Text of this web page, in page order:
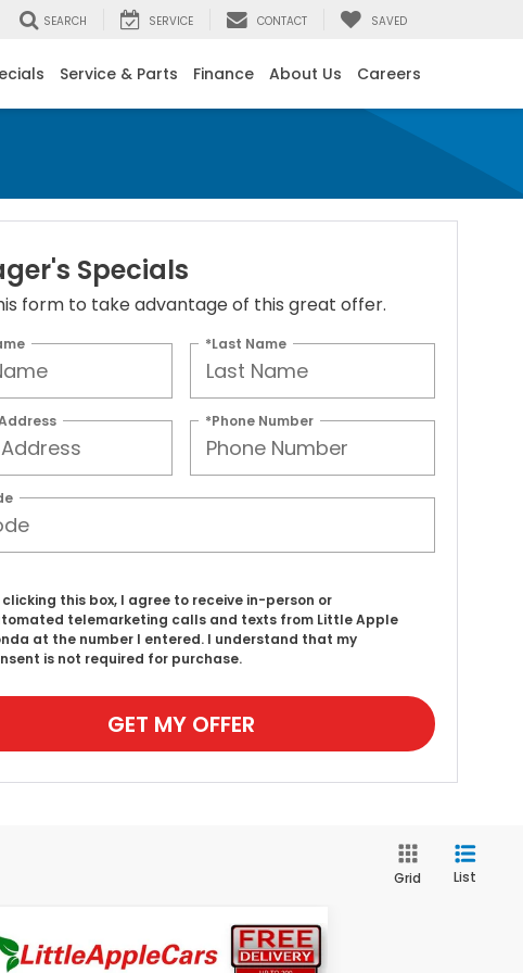
SEARCH SERVICE CONTACT SAVED
Service & Parts Finance About Us Careers
Specials
form to take advantage of this great offer.
*Last Name
*Phone Number
clicking this box, I agree to receive in-person or
telemarketing calls and texts from Little Apple
at the number I entered. I understand that my
is not required for purchase.
GET MY OFFER
Grid List
Compare Vehicle